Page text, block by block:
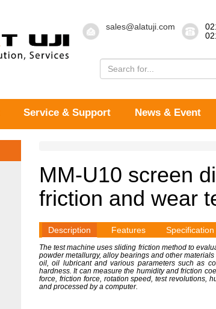
sales@alatuji.com
Service & Support News & Event
MM-U10 screen
friction and wear
Description Features Specification
The test machine uses sliding friction method to
powder metallurgy, alloy bearings and other
oil, oil lubricant and various parameters such as
hardness. It can measure the humidity and friction
force, friction force, rotation speed, test revolutions,
and processed by a computer.